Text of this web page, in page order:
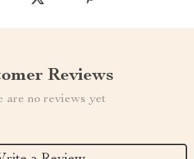
Reviews
are no reviews yet